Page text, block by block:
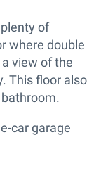
of
where double
view of the
This floor also
car garage